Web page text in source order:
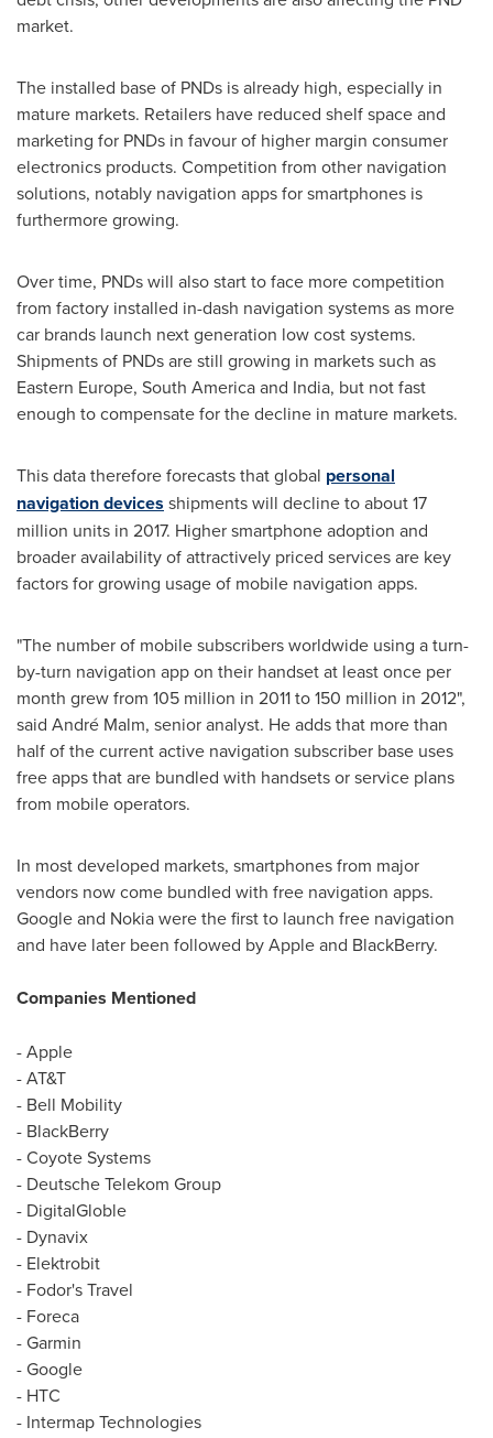
market.
The installed base of PNDs is already high, especially in
mature markets. Retailers have reduced shelf space and
marketing for PNDs in favour of higher margin consumer
electronics products. Competition from other navigation
solutions, notably navigation apps for smartphones is
furthermore growing.
Over time, PNDs will also start to face more competition
from factory installed in-dash navigation systems as more
car brands launch next generation low cost systems.
Shipments of PNDs are still growing in markets such as
Eastern Europe, South Americaand India, but not fast
enough to compensate for the decline in mature markets.
This data therefore forecasts that global personal
navigation devices shipments will decline to about 17
million units in 2017. Higher smartphone adoption and
broader availability of attractively priced services are key
factors for growing usage of mobile navigation apps.
"The number of mobile subscribers worldwide using a turn-
by-turn navigation app on their handset at least once per
month grew from 105 million in 2011 to 150 million in 2012",
said André Malm, senior analyst. He adds that more than
half of the current active navigation subscriber base uses
free apps that are bundled with handsets or service plans
from mobile operators.
In most developed markets, smartphones from major
vendors now come bundled with free navigation apps.
Google and Nokia were the first to launch free navigation
and have later been followed by Apple and BlackBerry.
Companies Mentioned
- Apple
- AT&T
- Bell Mobility
- BlackBerry
- Coyote Systems
- Deutsche Telekom Group
- DigitalGloble
- Dynavix
- Elektrobit
- Fodor's Travel
- Foreca
- Garmin
- Google
- HTC
- Intermap Technologies